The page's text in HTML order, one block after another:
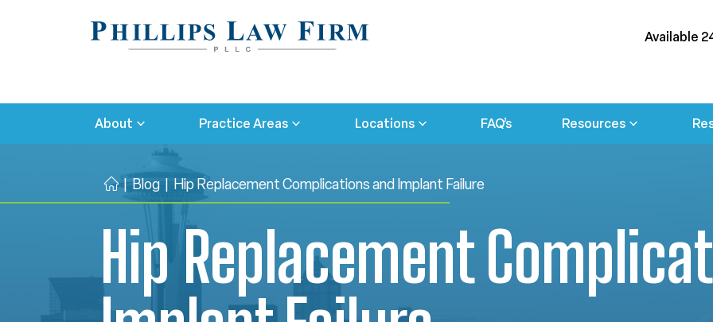
Available
About Practice Areas Locations FAQ’s Resources
H
m
e
| Blog Hip Replacement Complications and Implant Failure
Hip Replacement